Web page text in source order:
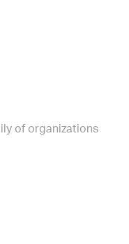
of organizations